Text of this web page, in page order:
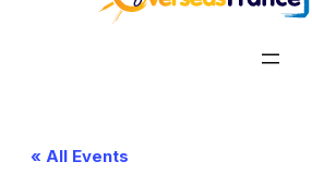
« All Events